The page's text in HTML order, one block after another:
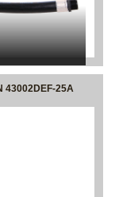
43002DEF-25A